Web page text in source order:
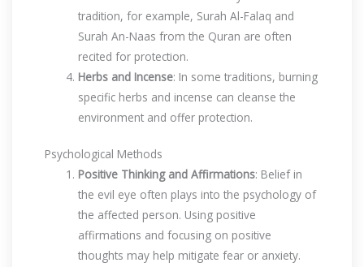
tradition, for example, Surah Al-Falaq and
Surah An-Naas from the Quran are often
recited for protection.
Herbs and Incense: In some traditions, burning
specific herbs and incense can cleanse the
environment and offer protection.
Psychological Methods
Positive Thinking and Affirmations: Belief in
the evil eye often plays into the psychology of
the affected person. Using positive
affirmations and focusing on positive
thoughts may help mitigate fear or anxiety.